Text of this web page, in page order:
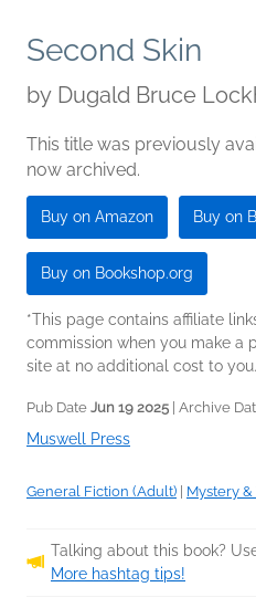
Second Skin
by Dugald Bruce
This title was previously
now archived.
Buy on Amazon Buy on
Buy on Bookshop.org
*This page contains affiliate
commission when you make a
site at no additional cost to you.
Pub Date Jun 19 2025 | Archive
Muswell Press
General Fiction (Adult) Mystery
Talking about this book?
More hashtag tips!